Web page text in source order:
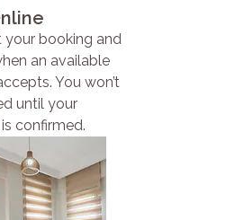
your booking and
an available
You won’t
until your
confirmed.